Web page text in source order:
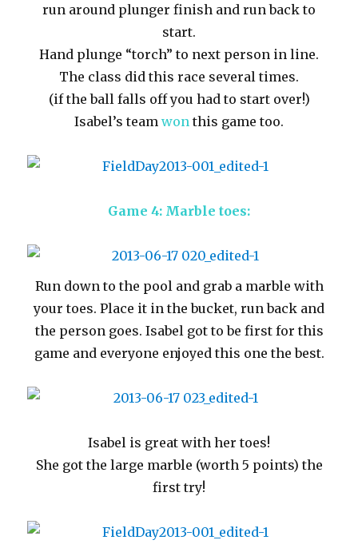
run around plunger finish and run back to
start.
Hand plunge “torch” to next person in line.
The class did this race several times.
(if the ball falls off you had to start over!)
Isabel’s team won this game too.
Game 4: Marble toes:
Run down to the pool and grab a marble with
your toes. Place it in the bucket, run back and
the person goes. Isabel got to be first for this
game and everyone enjoyed this one the best.
Isabel is great with her toes!
She got the large marble (worth 5 points) the
first try!